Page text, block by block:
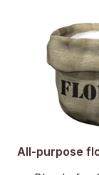
All-purpose